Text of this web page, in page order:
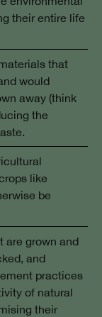
their entire life
that
would
away (think
the
like
be
are grown and
and
practices
of natural
their